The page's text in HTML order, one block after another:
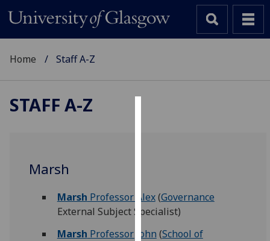
improve
user
experience
Home Staff A-Z
STAFF A-Z
Marsh
Marsh Professor Alex(Governance
External Subject Specialist)
Marsh Professor John (School of